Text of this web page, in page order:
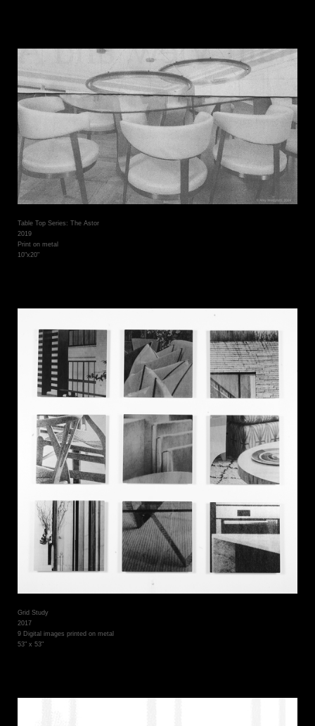
Table Top Series: The Astor
2019
Print on metal
10"x20"
Grid Study
2017
9 Digital images printed on metal
53" x 53"